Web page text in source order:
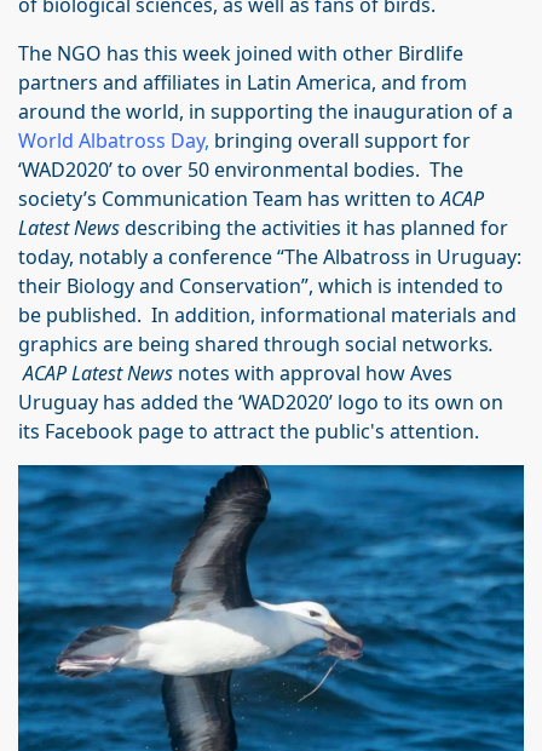
The NGO has this week joined with other Birdlife
partners and affiliates in Latin America, and from
around the world, in supporting the inauguration of a
World Albatross Day, bringing overall support for
‘WAD2020’ to over 50 environmental bodies. The
society’s Communication Team has written toACAP
Latest Newsdescribing the activities it has planned for
today, notably a conference “The Albatross in Uruguay:
their Biology and Conservation”, which is intended to
be published. In addition, informational materials and
graphics are being shared through social networks.
ACAP Latest News notes with approval how Aves
Uruguay has added the ‘WAD2020’ logo to its own on
its Facebook page to attract the public's attention.